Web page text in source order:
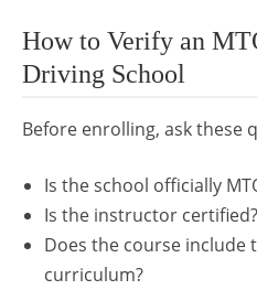
How to Verify an
Driving School
Before enrolling, ask these
Is the school officially
Is the instructor certified?
Does the course include
curriculum?